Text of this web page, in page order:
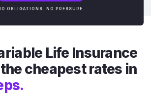
OBLIGATIONS. NO PRESSURE.
Life Insurance
cheapest rates in